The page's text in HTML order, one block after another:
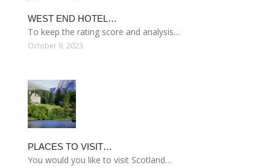
WEST END HOTEL…
To keep the rating score and analysis…
October 9, 2023
PLACES TO VISIT…
You would you like to visit Scotland…